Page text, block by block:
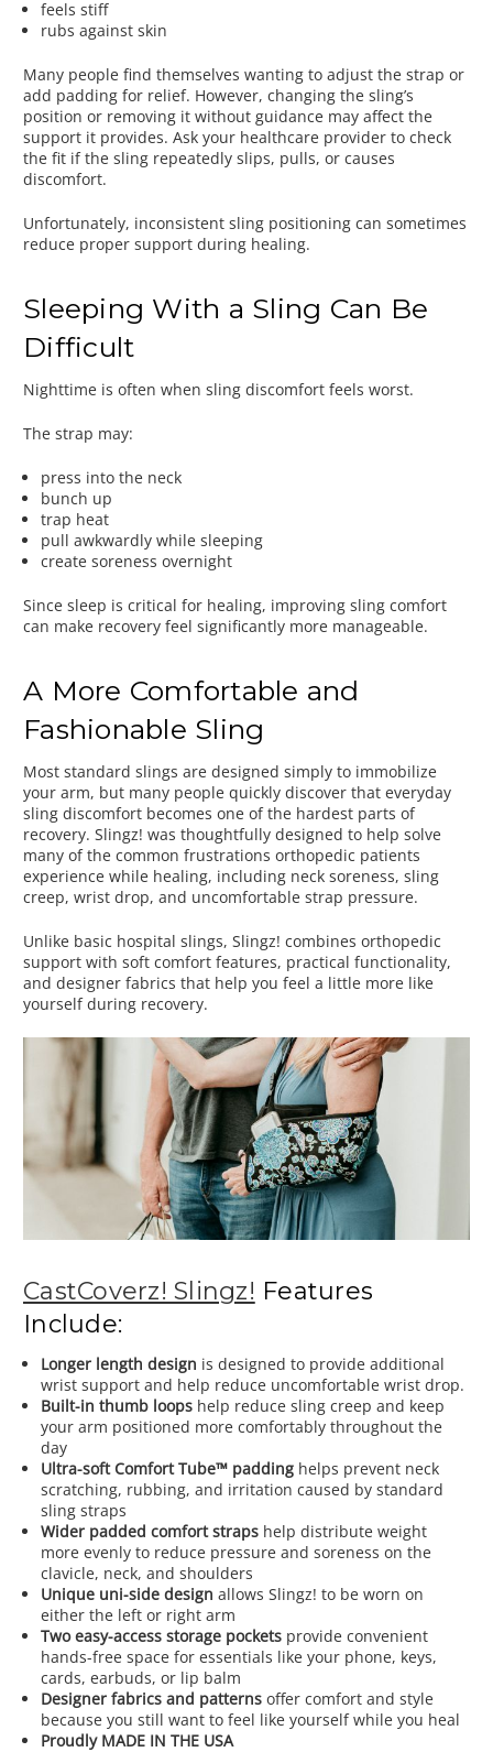
feels stiff
rubs against skin
Many people find themselves wanting to adjust the strap or
add padding for relief. However, changing the sling’s
position or removing it without guidance may affect the
support it provides. Ask your healthcare provider to check
the fit if the sling repeatedly slips, pulls, or causes
discomfort.
Unfortunately, inconsistent sling positioning can sometimes
reduce proper support during healing.
Sleeping With a Sling Can Be
Difficult
Nighttime is often when sling discomfort feels worst.
The strap may:
press into the neck
bunch up
trap heat
pull awkwardly while sleeping
create soreness overnight
Since sleep is critical for healing, improving sling comfort
can make recovery feel significantly more manageable.
A More Comfortable and
Fashionable Sling
Most standard slings are designed simply to immobilize
your arm, but many people quickly discover that everyday
sling discomfort becomes one of the hardest parts of
recovery. Slingz! was thoughtfully designed to help solve
many of the common frustrations orthopedic patients
experience while healing, including neck soreness, sling
creep, wrist drop, and uncomfortable strap pressure.
Unlike basic hospital slings, Slingz! combines orthopedic
support with soft comfort features, practical functionality,
and designer fabrics that help you feel a little more like
yourself during recovery.
CastCoverz! Slingz! Features
Include:
Longer length design is designed to provide additional
wrist support and help reduce uncomfortable wrist drop.
Built-in thumb loops help reduce sling creep and keep
your arm positioned more comfortably throughout the
day
Ultra-soft Comfort Tube™ padding helps prevent neck
scratching, rubbing, and irritation caused by standard
sling straps
Wider padded comfort straps help distribute weight
more evenly to reduce pressure and soreness on the
clavicle, neck, and shoulders
Unique uni-side design allows Slingz! to be worn on
either the left or right arm
Two easy-access storage pockets provide convenient
hands-free space for essentials like your phone, keys,
cards, earbuds, or lip balm
Designer fabrics and patterns offer comfort and style
because you still want to feel like yourself while you heal
Proudly MADE IN THE USA